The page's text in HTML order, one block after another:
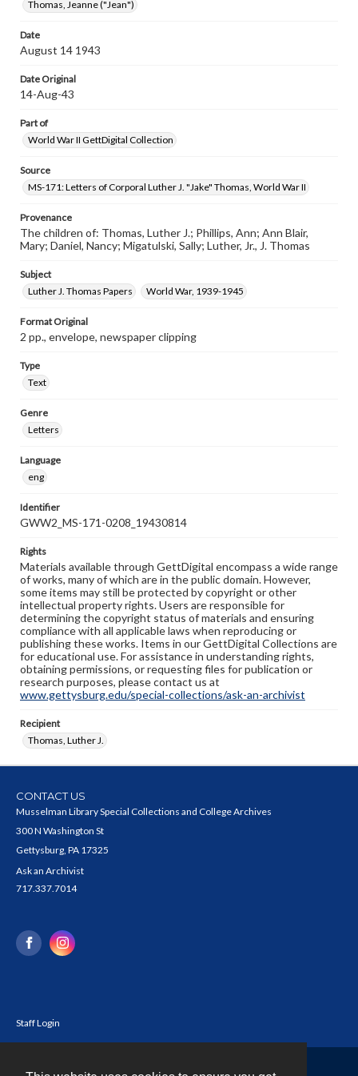
Thomas, Jeanne ("Jean")
Date
August 14 1943
Date Original
14-Aug-43
Part of
World War II GettDigital Collection
Source
MS-171: Letters of Corporal Luther J. "Jake" Thomas, World War II
Provenance
The children of: Thomas, Luther J.; Phillips, Ann; Ann Blair,
Mary; Daniel, Nancy; Migatulski, Sally; Luther, Jr., J. Thomas
Subject
Luther J. Thomas Papers
World War, 1939-1945
Format Original
2 pp., envelope, newspaper clipping
Type
Text
Genre
Letters
Language
eng
Identifier
GWW2_MS-171-0208_19430814
Rights
Materials available through GettDigital encompass a wide range
of works, many of which are in the public domain. However,
some items may still be protected by copyright or other
intellectual property rights. Users are responsible for
determining the copyright status of materials and ensuring
compliance with all applicable laws when reproducing or
publishing these works. Items in our GettDigital Collections are
for educational use. For assistance in understanding rights,
obtaining permissions, or requesting files for publication or
research purposes, please contact us at
www.gettysburg.edu/special-collections/ask-an-archivist
Recipient
Thomas, Luther J.
CONTACT US
Musselman Library Special Collections and College Archives
300 N Washington St
Gettysburg, PA 17325
Ask an Archivist
717.337.7014
Staff Login